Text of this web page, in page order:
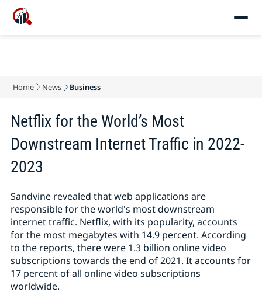
Home News Business
Netflix for the World’s Most
Downstream Internet Traffic in 2022-
2023
Sandvine revealed that web applications are
responsible for the world's most downstream
internet traffic. Netflix, with its popularity, accounts
for the most megabytes with 14.9 percent. According
to the reports, there were 1.3 billion online video
subscriptions towards the end of 2021. It accounts for
17 percent of all online video subscriptions
worldwide.